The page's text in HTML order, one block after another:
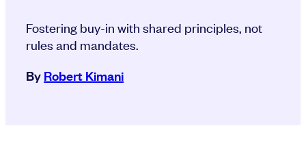
Fostering buy-in with shared principles, not
rules and mandates.
ByRobert Kimani